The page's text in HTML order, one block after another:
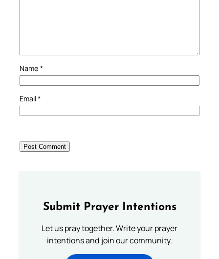
Name *
Email*
Submit Prayer Intentions
Let us pray together. Write your prayer
intentions and join our community.